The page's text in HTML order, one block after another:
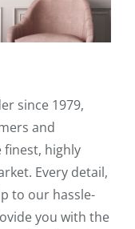
since 1979,
and
highly
Every detail,
to our hassle-
you with the